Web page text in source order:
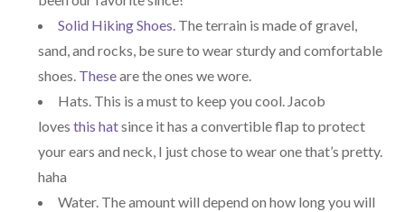
Solid Hiking Shoes. The terrain is made of gravel,
sand, and rocks, be sure to wear sturdy and comfortable
shoes. Theseare the ones we wore.
Hats. This is a must to keep you cool. Jacob
lovesthis hatsince it has a convertible flap to protect
your ears and neck, I just chose to wear one that’s pretty.
haha
Water. The amount will depend on how long you will